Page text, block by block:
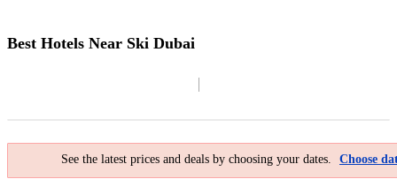
Best Hotels Near Ski Dubai
See the latest prices and deals by choosing your dates. Choose